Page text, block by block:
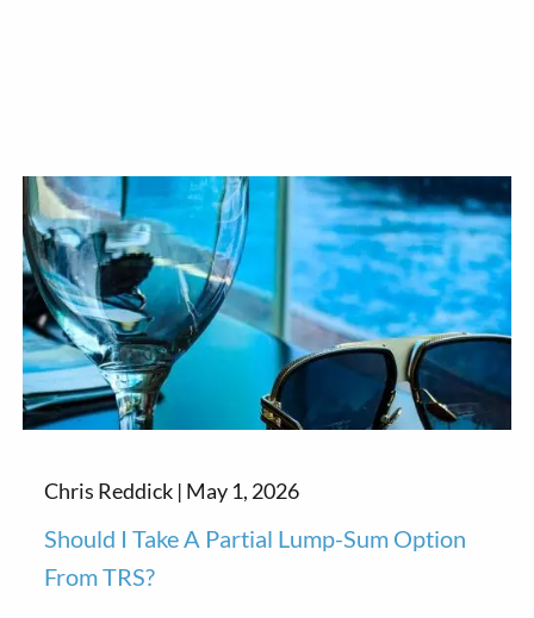
Chris Reddick | May 1, 2026
Should I Take A Partial Lump-Sum Option
From TRS?